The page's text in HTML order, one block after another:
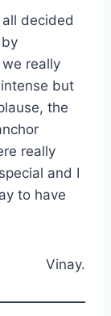
decided
really
but
the
really
and I
to have
Vinay.